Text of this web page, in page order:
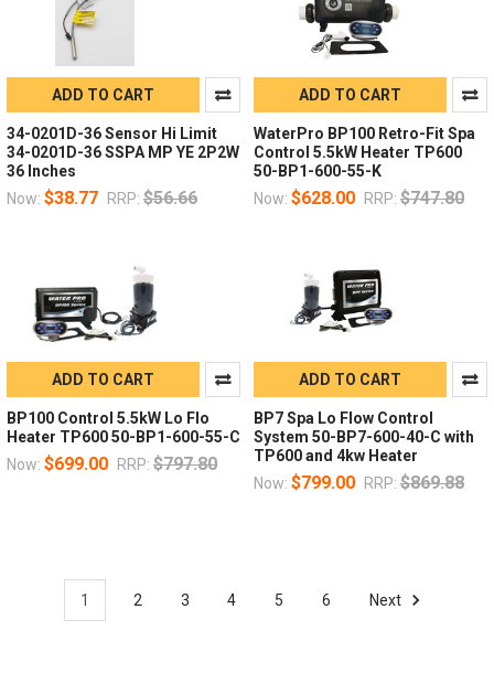
ADD TO CART
34-0201D-36 Sensor Hi Limit
34-0201D-36 SSPA MP YE 2P2W
36 Inches
Now: $38.77 RRP: $56.66
ADD TO CART
WaterPro BP100 Retro-Fit Spa
Control 5.5kW Heater TP600
50-BP1-600-55-K
Now: $628.00 RRP: $747.80
ADD TO CART
BP100 Control 5.5kW Lo Flo
Heater TP600 50-BP1-600-55-C
Now: $699.00 RRP: $797.80
ADD TO CART
BP7 Spa Lo Flow Control
System 50-BP7-600-40-C with
TP600 and 4kw Heater
Now: $799.00 RRP: $869.88
1 2 3 4 5 6 Next